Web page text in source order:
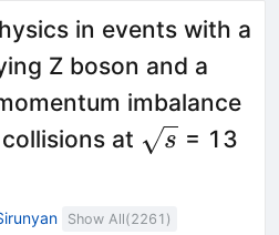
in events with a
Z boson and a
imbalance
at \sqrt{s}
s = 13
Show All(2261 )